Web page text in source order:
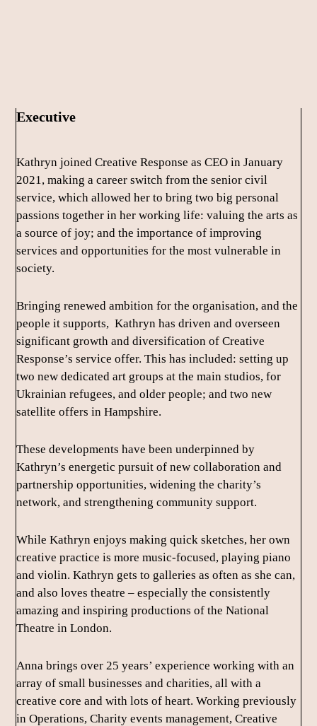
Executive
Kathryn joined Creative Response as CEO in January
2021, making a career switch from the senior civil
service, which allowed her to bring two big personal
passions together in her working life: valuing the arts as
a source of joy; and the importance of improving
services and opportunities for the most vulnerable in
society.
Bringing renewed ambition for the organisation, and the
people it supports, Kathryn has driven and overseen
significant growth and diversification of Creative
Response’s service offer. This has included: setting up
two new dedicated art groups at the main studios, for
Ukrainian refugees, and older people; and two new
satellite offers in Hampshire.
These developments have been underpinned by
Kathryn’s energetic pursuit of new collaboration and
partnership opportunities, widening the charity’s
network, and strengthening community support.
While Kathryn enjoys making quick sketches, her own
creative practice is more music-focused, playing piano
and violin. Kathryn gets to galleries as often as she can,
and also loves theatre – especially the consistently
amazing and inspiring productions of the National
Theatre in London.
Anna brings over 25 years’ experience working with an
array of small businesses and charities, all with a
creative core and with lots of heart. Working previously
in Operations, Charity events management, Creative